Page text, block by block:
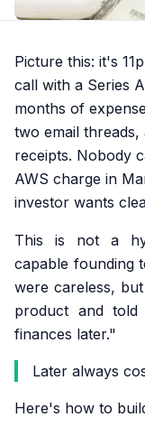
Picture this: it's
call with a Series
months of
two email
receipts. Nobody
AWS charge in
investor wants
This is not a
capable founding
were careless,
product and
finances later."
Later always
Here's how to